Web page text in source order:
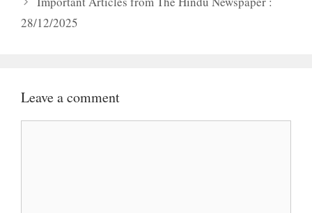
28/12/2025
Leave a comment